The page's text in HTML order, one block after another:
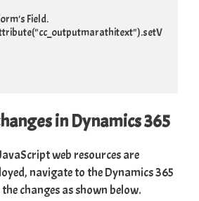
Field.
in Dynamics 365
web resources are
navigate to the Dynamics 365
changes as shown below.